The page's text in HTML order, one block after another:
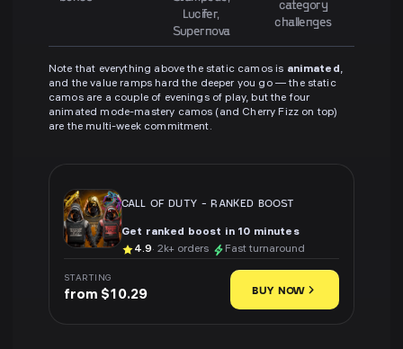
Lucifer,
Supernova
category
challenges
Note that everything above the static camos is animated,
and the value ramps hard the deeper you go — the static
camos are a couple of evenings of play, but the four
animated mode-mastery camos (and Cherry Fizz on top)
are the multi-week commitment.
CALL OF DUTY -RANKED BOOST
Get ranked boost in 10 minutes
4.9· 2k+ orders Fast turnaround
STARTING
from $10.29 BUY NOW